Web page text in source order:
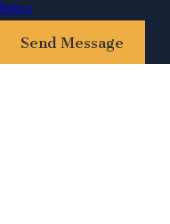
Policy
Send Message